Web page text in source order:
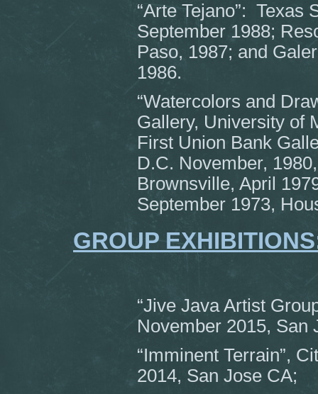
“Arte Tejano”: Texas
September 1988;
Paso, 1987; and
1986.
“Watercolors and
Gallery, University of
First Union Bank
D.C. November,
Brownsville, April
September 1973,
GROUP
“Jive Java Artist
November 2015, San
“Imminent Terrain”,
2014, San Jose CA;